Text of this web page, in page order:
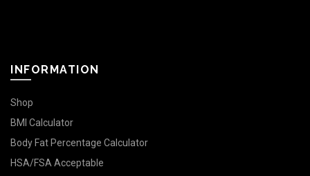
INFORMATION
Shop
BMI Calculator
Body Fat Percentage Calculator
HSA/FSA Acceptable